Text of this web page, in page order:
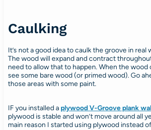
Caulking
It’s not a good idea to caulk the groove in real
The wood will expand and contract
need to allow that to happen. When the wood
see some bare wood (or primed wood). Go
those areas with some paint.
IF you installed aplywood V-Groove plank
plywood is stable and won’t move around all
main reason I started using plywood instead